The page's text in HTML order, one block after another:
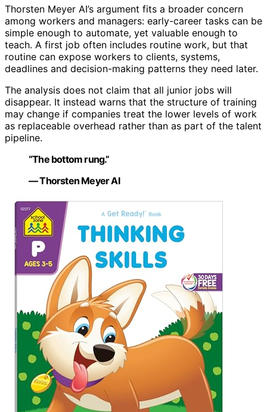
Thorsten Meyer AI’s argument fits a broader concern
among workers and managers: early-career tasks can be
simple enough to automate, yet valuable enough to
teach. A first job often includes routine work, but that
routine can expose workers to clients, systems,
deadlines and decision-making patterns they need later.
The analysis does not claim that all junior jobs will
disappear. It instead warns that the structure of training
may change if companies treat the lower levels of work
as replaceable overhead rather than as part of the talent
pipeline.
“The bottom rung.”
— Thorsten Meyer AI